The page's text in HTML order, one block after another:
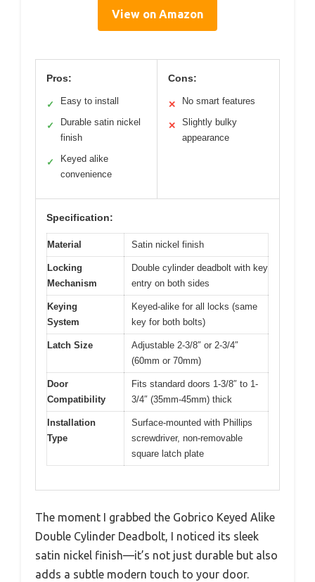
View on Amazon
Pros:
✓ Easy to install
✓
Durable satin nickel
finish
✓
Keyed alike
convenience
Cons:
✕ No smart features
✕
Slightly bulky
appearance
Specification:
Material Satin nickel finish
Locking
Mechanism
Double cylinder deadbolt with key
entry on both sides
Keying
System
Keyed-alike for all locks (same
key for both bolts)
Latch Size
Adjustable 2-3/8″ or 2-3/4″
(60mm or 70mm)
Door
Compatibility
Fits standard doors 1-3/8″ to 1-
3/4″ (35mm-45mm) thick
Installation
Type
Surface-mounted with Phillips
screwdriver, non-removable
square latch plate
The moment I grabbed the Gobrico Keyed Alike
Double Cylinder Deadbolt, I noticed its sleek
satin nickel finish—it’s not just durable but also
adds a subtle modern touch to your door.